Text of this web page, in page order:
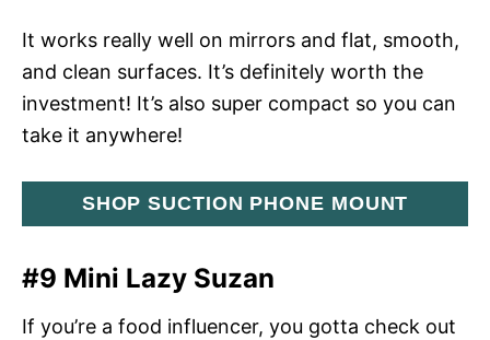
It works really well on mirrors and flat, smooth,
and clean surfaces. It’s definitely worth the
investment! It’s also super compact so you can
take it anywhere!
SHOP SUCTION PHONE MOUNT
#9 Mini Lazy Suzan
If you’re a food influencer, you gotta check out